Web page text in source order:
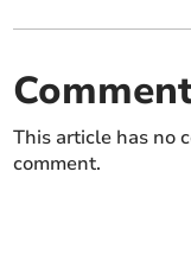
This article has no
comment.